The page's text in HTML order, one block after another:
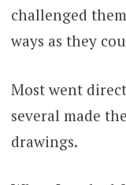
challenged
ways as they
Most went
several made
drawings.